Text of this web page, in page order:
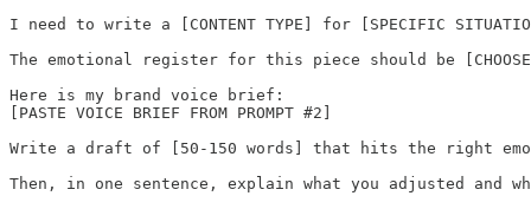
I need to write a [CONTENT TYPE] for [SPECIFIC
The emotional register for this piece should be
Here is my brand voice brief:
[PASTE VOICE BRIEF FROM PROMPT #2]
Write a draft of [50-150 words] that hits the right